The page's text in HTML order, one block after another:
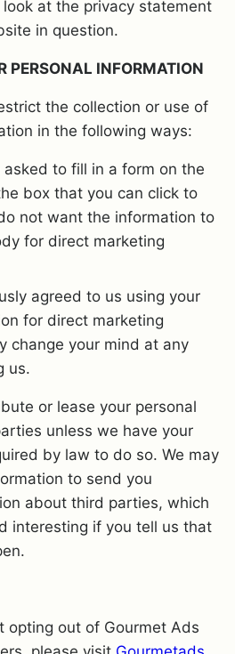
at the privacy statement
in question.
PERSONAL INFORMATION
the collection or use of
in the following ways:
to fill in a form on the
box that you can click to
not want the information to
for direct marketing
agreed to us using your
for direct marketing
change your mind at any
us.
or lease your personal
unless we have your
by law to do so. We may
to send you
about third parties, which
interesting if you tell us that
opting out of Gourmet Ads